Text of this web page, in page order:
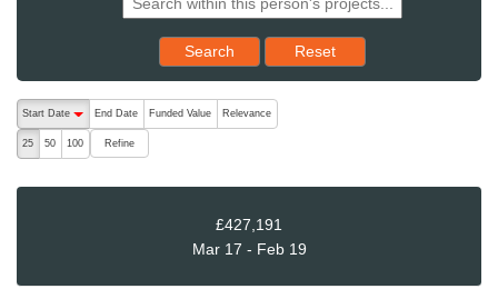
Search Reset results to starting set
Reset
The following are buttons which change the sort order, pressing
Start Date
End Date Funded Value Relevance
25 50 100 Refine
£427,191
Mar 17 - Feb 19